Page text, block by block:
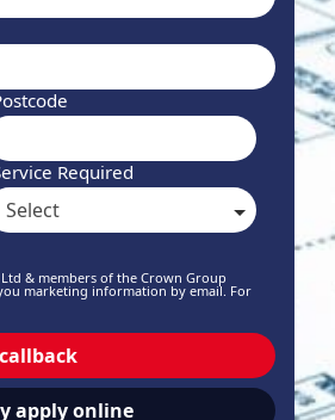
Required
& members of the Crown Group
marketing information by email. For
Request callback
apply online